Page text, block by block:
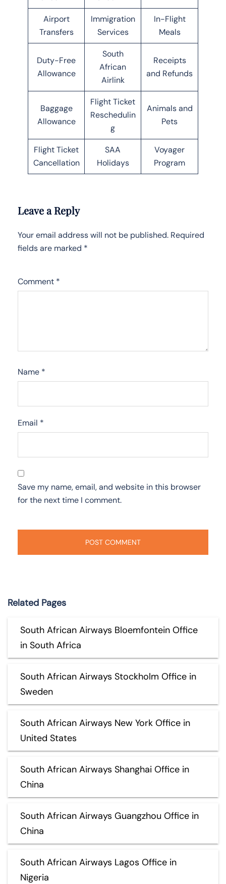
Airport
Transfers
Immigration
Services
In-Flight
Meals
Duty-Free
Allowance
South
African
Airlink
Receipts
and Refunds
Baggage
Allowance
Flight Ticket
Reschedulin
g
Animals and
Pets
Flight Ticket
Cancellation
SAA
Holidays
Voyager
Program
Leave a Reply
Your email address will not be published. Required
fields are marked *
Comment *
Name *
Email *
Save my name, email, and website in this browser
for the next time I comment.
Related Pages
South African Airways Bloemfontein Office
in South Africa
South African Airways Stockholm Office in
Sweden
South African Airways New York Office in
United States
South African Airways Shanghai Office in
China
South African Airways Guangzhou Office in
China
South African Airways Lagos Office in
Nigeria